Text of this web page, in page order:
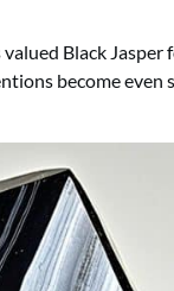
valued Black
become even